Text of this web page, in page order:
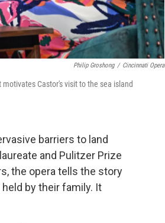
Philip Groshong / Cincinnati Opera
Castor's visit to the sea island
barriers to land
and Pulitzer Prize
the opera tells the story
by their family. It